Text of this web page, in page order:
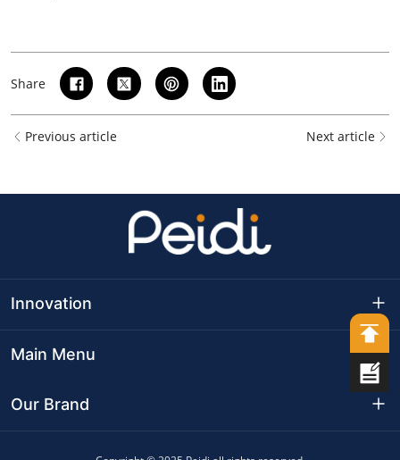
Share
Previous article Next article
Innovation
Production Base
Production Capacity
Main Menu
Company Culture
Our Brand